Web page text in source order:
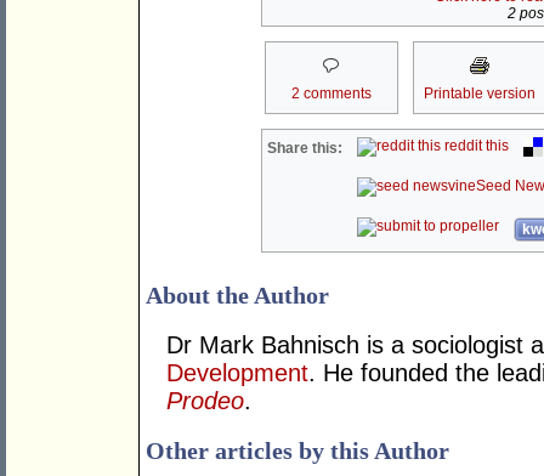
2
2 comments Printable version
Share this: reddit this
Seed
About the Author
Dr Mark Bahnisch is a sociologist
Development. He founded the
Prodeo.
Other articles by this Author